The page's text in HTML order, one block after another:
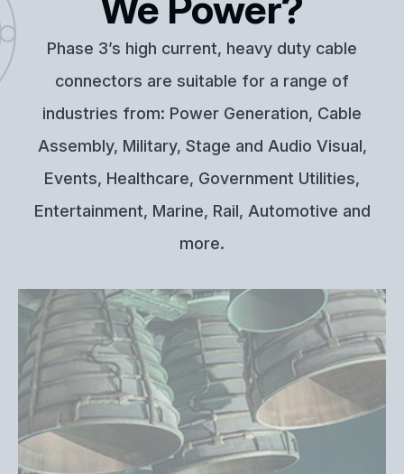
Phase 3’s high current, heavy duty cable
connectors are suitable for a range of
industries from: Power Generation, Cable
Assembly, Military, Stage and Audio Visual,
Events, Healthcare, Government Utilities,
Entertainment, Marine, Rail, Automotive and
more.